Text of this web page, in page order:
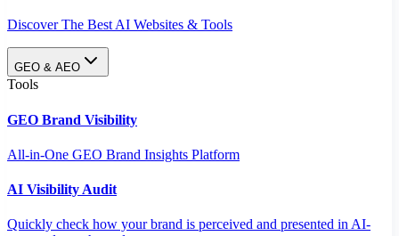
Discover The Best AI Websites & Tools
GEO & AEO
Tools
GEO Brand Visibility
All-in-One GEO Brand Insights Platform
AI Visibility Audit
Quickly check how your brand is perceived and presented in AI-